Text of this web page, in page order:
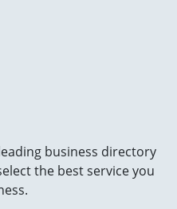
business directory
the best service you